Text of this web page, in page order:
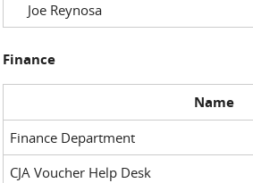
Joe Reynosa
Finance
Name
Finance Department
CJA Voucher Help Desk